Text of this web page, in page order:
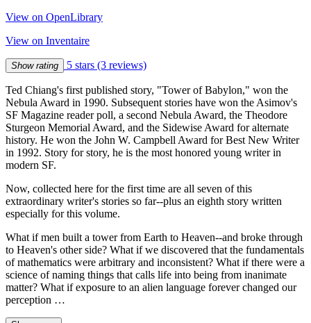
View on OpenLibrary
View on Inventaire
Show rating 5 stars (3 reviews)
Ted Chiang's first published story, "Tower of Babylon," won the
Nebula Award in 1990. Subsequent stories have won the Asimov's
SF Magazine reader poll, a second Nebula Award, the Theodore
Sturgeon Memorial Award, and the Sidewise Award for alternate
history. He won the John W. Campbell Award for Best New Writer
in 1992. Story for story, he is the most honored young writer in
modern SF.
Now, collected here for the first time are all seven of this
extraordinary writer's stories so far--plus an eighth story written
especially for this volume.
What if men built a tower from Earth to Heaven--and broke through
to Heaven's other side? What if we discovered that the fundamentals
of mathematics were arbitrary and inconsistent? What if there were a
science of naming things that calls life into being from inanimate
matter? What if exposure to an alien language forever changed our
perception …